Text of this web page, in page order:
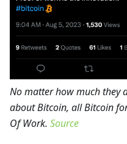
No matter how much they
about Bitcoin, all Bitcoin
Of Work. Source